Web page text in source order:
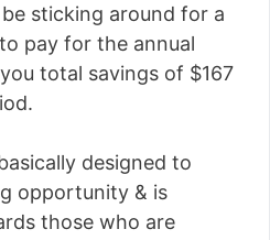
sticking around for a
pay for the annual
total savings of $167
designed to
opportunity & is
those who are